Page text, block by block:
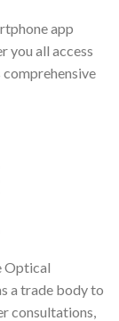
app
you all access
Optical
a trade body to
consultations,